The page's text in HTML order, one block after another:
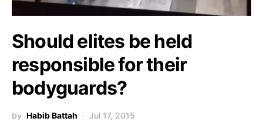
Should elites be held
responsible for their
bodyguards?
by Habib Battah Jul 17, 2015